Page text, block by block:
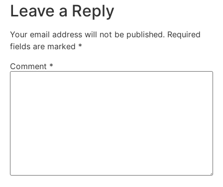
Leave a Reply
Your email address will not be published. Required
fields are marked *
Comment *